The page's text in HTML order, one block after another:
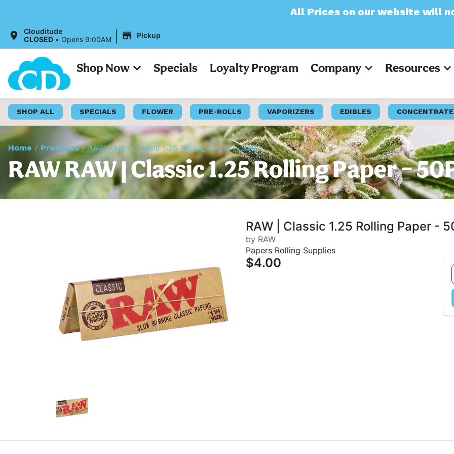
All Prices on our website will now appear as
Clouditude
CLOSED • Opens 9:00AM | Pickup
Shop Now Specials Loyalty Program Company Resources
SHOP ALL SPECIALS FLOWER PRE-ROLLS VAPORIZERS EDIBLES
Home / Products/RAW RAW | Classic 1.25 Rolling Paper – 50Pc
RAW RAW | Classic 1.25 Rolling Paper –
RAW | Classic 1.25 Rolling Paper -
by RAW
Papers Rolling Supplies
$4.00